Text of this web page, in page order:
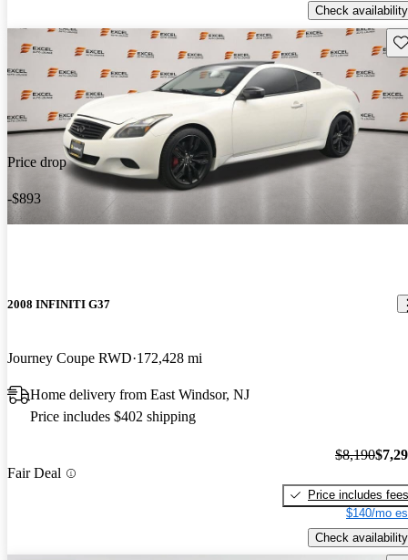
Check availability
Price drop
-$893
2008 INFINITI G37
Journey Coupe RWD 172,428 mi
Home delivery from East Windsor, NJ
Price includes $402 shipping
Fair Deal
$8,190
Price includes fees
$140/mo
Check availability